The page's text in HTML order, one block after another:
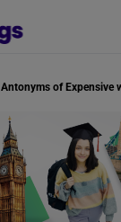
Antonyms of Expensive